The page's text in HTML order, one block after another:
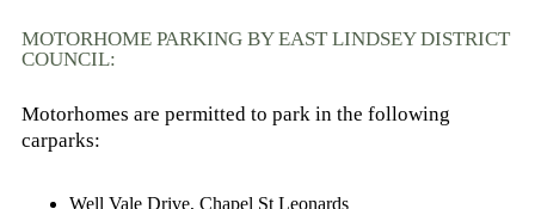
MOTORHOME PARKING BY EAST LINDSEY DISTRICT
COUNCIL:
Motorhomes are permitted to park in the following
carparks:
Well Vale Drive, Chapel St Leonards